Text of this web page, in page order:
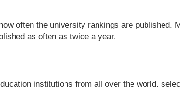
often the university rankings are published.
as often as twice a year.
institutions from all over the world,